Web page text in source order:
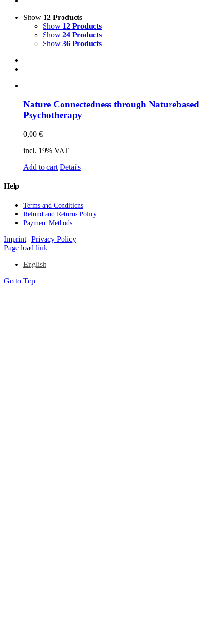
Show 12 Products
Show 12 Products
Show 24 Products
Show 36 Products
Na­tu­re Con­nec­ted­ness th­rough Na­tur­eba­sed
Psy­cho­the­ra­py
0,00 €
incl. 19% VAT
Add to cart Details
Help
Terms and Con­di­ti­ons
Re­fund and Re­turns Po­li­cy
Pay­ment Me­thods
Imprint | Privacy Policy
Page load link
English
Go to Top